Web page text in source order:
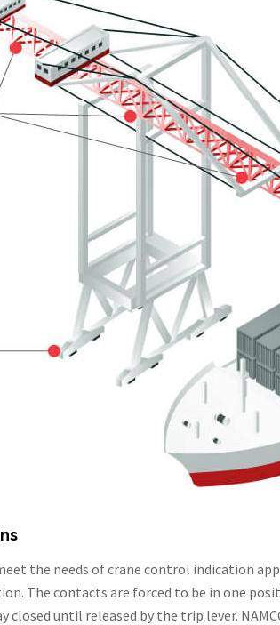
the needs of crane control indication
The contacts are forced to be in one
until released by the trip lever.